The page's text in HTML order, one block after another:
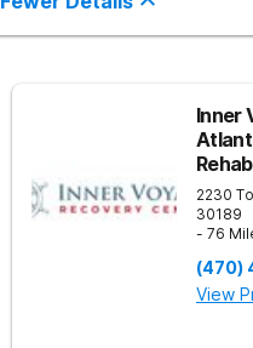
Inner
Rehab
2230
30189
- 76
(470)
View